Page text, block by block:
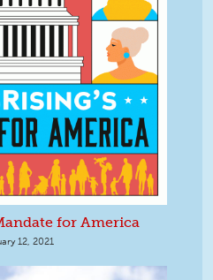
for America
12, 2021